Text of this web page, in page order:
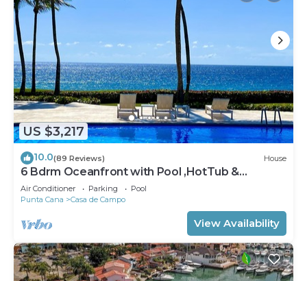
US $3,217
10.0(89 Reviews) House
6 Bdrm Oceanfront with Pool ,HotTub &
Staff.Great Rates. Immaculate Home.
Air Conditioner Parking
Pool
Punta Cana
Casa de Campo
View Availability